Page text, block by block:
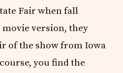
Fair when fall
movie version, they
of the show from Iowa
you find the